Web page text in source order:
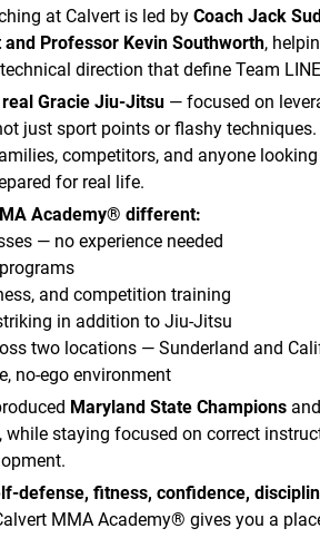
at Calvert is led by Coach Jack
Professor Kevin Southworth,
direction that define Team
real Gracie Jiu-Jitsu — focused on
just sport points or flashy
competitors, and anyone
for real life.
Academy® different:
— no experience needed
and competition training
in addition to Jiu-Jitsu
two locations — Sunderland and
no-ego environment
Maryland State Champions and
, while staying focused on correct
defense, fitness, confidence,
MMA Academy® gives you a